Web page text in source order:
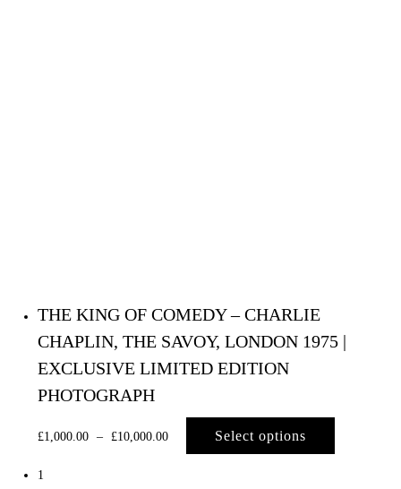
THE KING OF COMEDY – CHARLIE
CHAPLIN, THE SAVOY, LONDON 1975 |
EXCLUSIVE LIMITED EDITION
PHOTOGRAPH
£1,000.00 – £10,000.00 Select options
1